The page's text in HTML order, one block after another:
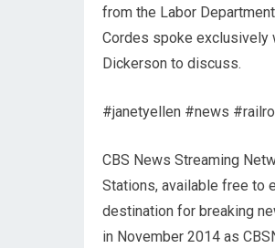
from the Labor
Cordes spoke exclusively
Dickerson to discuss.
#janetyellen #news
CBS News Streaming
Stations, available free to
destination for breaking
in November 2014 as